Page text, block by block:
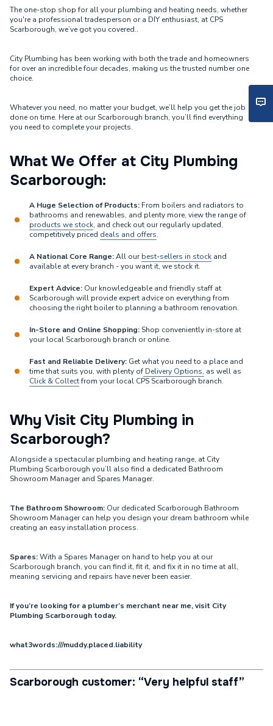
The one-stop shop for all your plumbing and heating needs, whether
you're a professional tradesperson or a DIY enthusiast, at CPS
Scarborough, we’ve got you covered..
City Plumbing has been working with both the trade and homeowners
for over an incredible four decades, making us the trusted number one
choice.
Whatever you need, no matter your budget, we’ll help you get the job
done on time. Here at our Scarborough branch, you’ll find everything
you need to complete your projects.
What We Offer at City Plumbing
Scarborough:
A Huge Selection of Products: From boilers and radiators to
bathrooms and renewables, and plenty more, view the range of
products we stock, and check out our regularly updated,
competitively priced deals and offers.
A National Core Range:All ourbest-sellers in stock and
available at every branch - you want it, we stock it.
Expert Advice: Our knowledgeable and friendly staff at
Scarborough will provide expert advice on everything from
choosing the right boiler to planning a bathroom renovation.
In-Store and Online Shopping: Shop conveniently in-store at
your local Scarborough branch or online.
Fast and Reliable Delivery: Get what you need to a place and
time that suits you, with plenty of Delivery Options, as well as
Click & Collectfrom your local CPS Scarborough branch.
Why Visit City Plumbing in
Scarborough?
Alongside a spectacular plumbing and heating range, at City
Plumbing Scarborough you’ll also find a dedicated Bathroom
Showroom Manager and Spares Manager.
The Bathroom Showroom: Our dedicated Scarborough Bathroom
Showroom Manager can help you design your dream bathroom while
creating an easy installation process.
Spares:With a Spares Manager on hand to help you at our
Scarborough branch, you can find it, fit it, and fix it in no time at all,
meaning servicing and repairs have never been easier.
If you’re looking for a plumber’s merchant near me, visit City
Plumbing Scarborough today.
what3words:///muddy.placed.liability
Scarborough customer: “Very helpful staff”